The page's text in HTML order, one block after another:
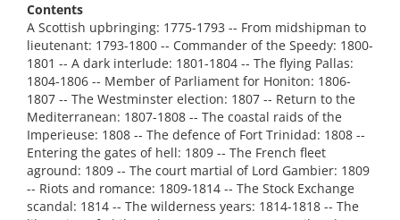
Contents
A Scottish upbringing: 1775-1793 -- From midshipman to
lieutenant: 1793-1800 -- Commander of the Speedy: 1800-
1801 -- A dark interlude: 1801-1804 -- The flying Pallas:
1804-1806 -- Member of Parliament for Honiton: 1806-
1807 -- The Westminster election: 1807 -- Return to the
Mediterranean: 1807-1808 -- The coastal raids of the
Imperieuse: 1808 -- The defence of Fort Trinidad: 1808 --
Entering the gates of hell: 1809 -- The French fleet
aground: 1809 -- The court martial of Lord Gambier: 1809
-- Riots and romance: 1809-1814 -- The Stock Exchange
scandal: 1814 -- The wilderness years: 1814-1818 -- The